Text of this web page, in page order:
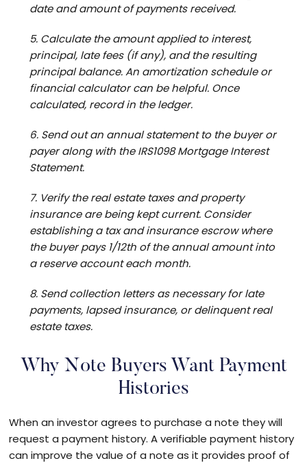
date and amount of payments received.
5. Calculate the amount applied to interest,
principal, late fees (if any), and the resulting
principal balance. An amortization schedule or
financial calculator can be helpful. Once
calculated, record in the ledger.
6. Send out an annual statement to the buyer or
payer along with the IRS1098 Mortgage Interest
Statement.
7. Verify the real estate taxes and property
insurance are being kept current. Consider
establishing a tax and insurance escrow where
the buyer pays 1/12th of the annual amount into
a reserve account each month.
8. Send collection letters as necessary for late
payments, lapsed insurance, or delinquent real
estate taxes.
Why Note Buyers Want Payment
Histories
When an investor agrees to purchase a note they will
request a payment history. A verifiable payment history
can improve the value of a note as it provides proof of